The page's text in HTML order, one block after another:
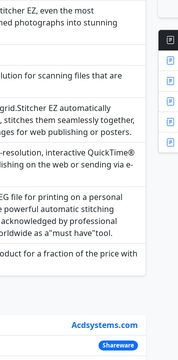
EZ, even the most
photographs into stunning
for scanning files that are
EZ automatically
them seamlessly together,
for web publishing or posters.
interactive QuickTime®
on the web or sending via e-
file for printing on a personal
powerful automatic stitching
by professional
as a"must have"tool.
for a fraction of the price with
Acdsystems.com
Shareware